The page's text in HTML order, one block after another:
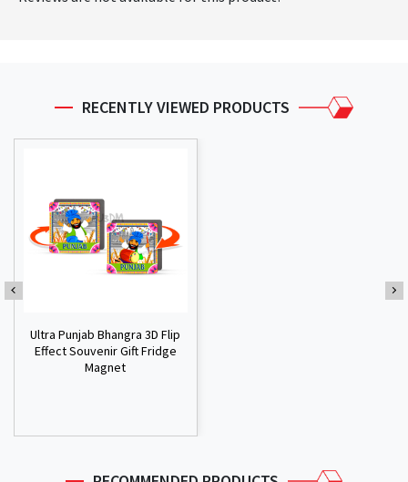
RECENTLY VIEWED PRODUCTS
Ultra Punjab Bhangra 3D Flip
Effect Souvenir Gift Fridge
Magnet